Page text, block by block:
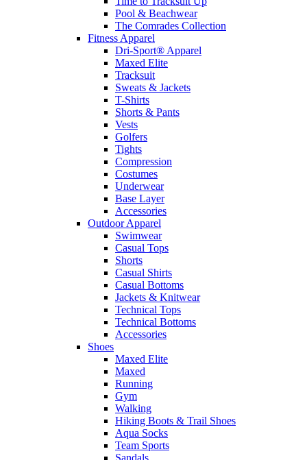
Pool & Beachwear
The Comrades Collection
Fitness Apparel
Dri-Sport® Apparel
Maxed Elite
Tracksuit
Sweats & Jackets
T-Shirts
Shorts & Pants
Vests
Golfers
Tights
Compression
Costumes
Underwear
Base Layer
Accessories
Outdoor Apparel
Swimwear
Casual Tops
Shorts
Casual Shirts
Casual Bottoms
Jackets & Knitwear
Technical Tops
Technical Bottoms
Accessories
Shoes
Maxed Elite
Maxed
Running
Gym
Walking
Hiking Boots & Trail Shoes
Aqua Socks
Team Sports